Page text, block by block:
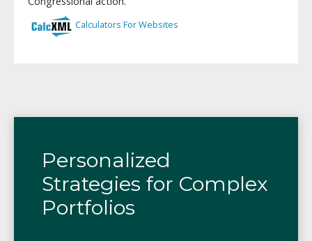
Personalized
Strategies for Complex
Portfolios